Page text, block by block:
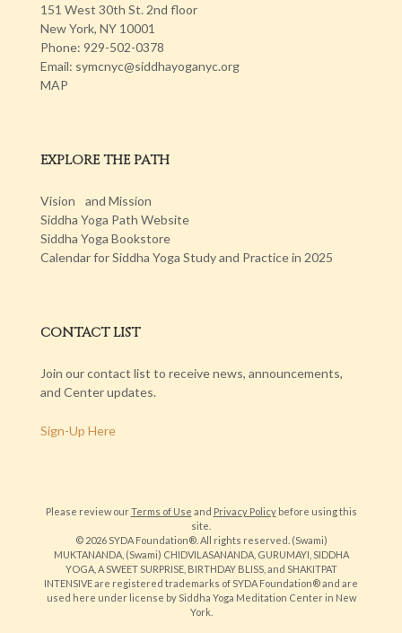
151 West 30th St. 2nd floor
New York, NY 10001
Phone: 929-502-0378
Email: symcnyc@siddhayoganyc.org
MAP
EXPLORE THE PATH
Vision and Mission
Siddha Yoga Path Website
Siddha Yoga Bookstore
Calendar for Siddha Yoga Study and Practice in 2025
CONTACT LIST
Join our contact list to receive news, announcements,
and Center updates.
Sign-Up Here
Please review ourTerms of Use and Privacy Policybefore using this
site.
© 2026 SYDA Foundation®. All rights reserved. (Swami)
MUKTANANDA, (Swami) CHIDVILASANANDA, GURUMAYI, SIDDHA
YOGA, A SWEET SURPRISE, BIRTHDAY BLISS, and SHAKITPAT
INTENSIVE are registered trademarks of SYDA Foundation® and are
used here under license by Siddha Yoga Meditation Center in New
York.